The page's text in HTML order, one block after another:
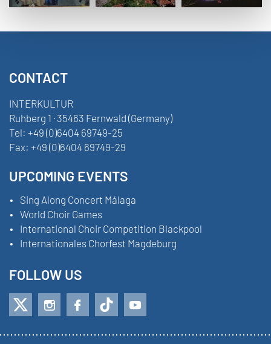
CONTACT
INTERKULTUR
Ruhberg 1 · 35463 Fernwald (Germany)
Tel: +49 (0)6404 69749-25
Fax: +49 (0)6404 69749-29
UPCOMING EVENTS
Sing Along Concert Málaga
World Choir Games
International Choir Competition Blackpool
Internationales Chorfest Magdeburg
FOLLOW US